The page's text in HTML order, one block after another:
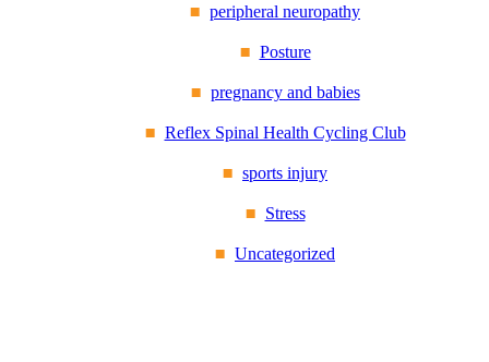
peripheral neuropathy
Posture
pregnancy and babies
Reflex Spinal Health Cycling Club
sports injury
Stress
Uncategorized